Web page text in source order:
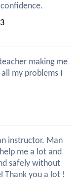
making me
my problems I
instructor. Man
me a lot and
safely without
Thank you a lot !